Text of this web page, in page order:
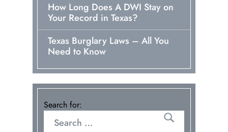
How Long Does A DWI Stay on
Your Record in Texas?
Texas Burglary Laws – All You
Need to Know
Search for: